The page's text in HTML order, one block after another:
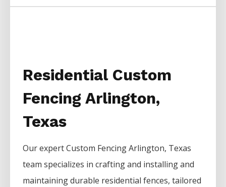
Residential Custom
Fencing Arlington,
Texas
Our expertCustom FencingArlington, Texas
team specializes in crafting and installing and
maintaining durable residential fences, tailored